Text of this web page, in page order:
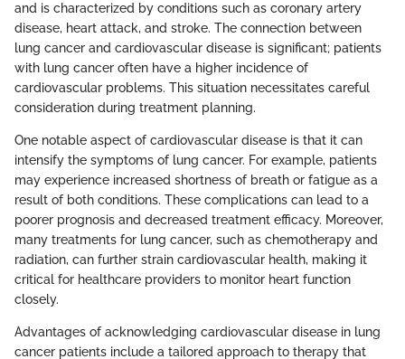
and is characterized by conditions such as coronary artery
disease, heart attack, and stroke. The connection between
lung cancer and cardiovascular disease is significant; patients
with lung cancer often have a higher incidence of
cardiovascular problems. This situation necessitates careful
consideration during treatment planning.
One notable aspect of cardiovascular disease is that it can
intensify the symptoms of lung cancer. For example, patients
may experience increased shortness of breath or fatigue as a
result of both conditions. These complications can lead to a
poorer prognosis and decreased treatment efficacy. Moreover,
many treatments for lung cancer, such as chemotherapy and
radiation, can further strain cardiovascular health, making it
critical for healthcare providers to monitor heart function
closely.
Advantages of acknowledging cardiovascular disease in lung
cancer patients include a tailored approach to therapy that